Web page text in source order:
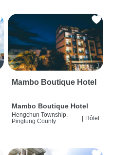
Mambo Boutique Hotel
Mambo Boutique Hotel
Hengchun Township,
Pingtung County
| Hôtel